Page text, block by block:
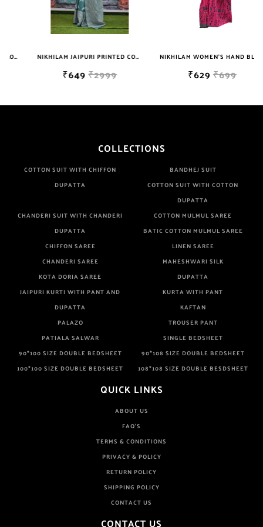
NIKHILAM JAIPURI PRINTED COTTON MULMUL SAREE WITH BLOUSE PIECE FOR WOMAN FREE SHIPPING
₹649₹2999
NIKHILAM WOMEN'S HAND BLOCK PRINT JAIPURI COTTON MULMUL SAREE WITH BLOUSE
₹629₹699
COLLECTIONS
COTTON SUIT WITH CHIFFON
DUPATTA
BANDHEJ SUIT
COTTON SUIT WITH COTTON
DUPATTA
CHANDERI SUIT WITH CHANDERI
DUPATTA
COTTON MULMUL SAREE
BATIC COTTON MULMUL SAREE
CHIFFON SAREE
LINEN SAREE
CHANDERI SAREE
MAHESHWARI SILK
KOTA DORIA SAREE
DUPATTA
JAIPURI KURTI WITH PANT AND
DUPATTA
KURTA WITH PANT
KAFTAN
PALAZO
TROUSER PANT
PATIALA SALWAR
SINGLE BEDSHEET
90*100 SIZE DOUBLE BEDSHEET
90*108 SIZE DOUBLE BEDSHEET
100*100 SIZE DOUBLE BEDSHEET
108*108 SIZE DOUBLE BESDSHEET
QUICK LINKS
ABOUT US
FAQ'S
TERMS & CONDITIONS
PRIVACY & POLICY
RETURN POLICY
SHIPPING POLICY
CONTACT US
CONTACT US